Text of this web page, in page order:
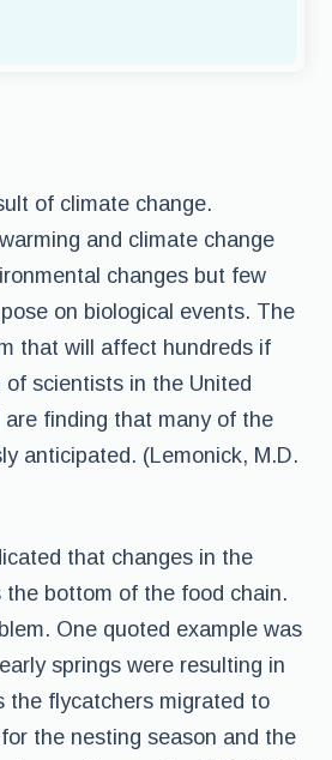
of climate change.
and climate change
changes but few
on biological events. The
that will affect hundreds if
scientists in the United
are finding that many of the
anticipated. (Lemonick, M.D.
that changes in the
bottom of the food chain.
One quoted example was
springs were resulting in
the flycatchers migrated to
the nesting season and the